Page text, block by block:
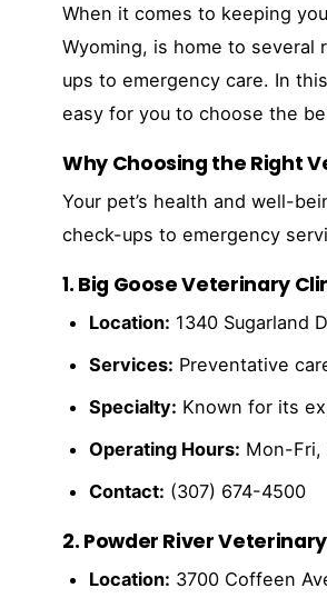
When it comes to keeping
Wyoming, is home to
ups to emergency care. In
easy for you to choose the
Why Choosing the Right
Your pet’s health and well-
check-ups to emergency
1. Big Goose Veterinary
Location: 1340 Sugarland
Services: Preventative
Specialty: Known for its
Operating Hours: Mon-Fri,
Contact: (307) 674-4500
2. Powder River
Location: 3700 Coffeen